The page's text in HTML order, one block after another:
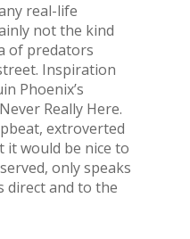
real-life
not the kind
of predators
Inspiration
Phoenix’s
Really Here.
extroverted
it would be nice to
only speaks
direct and to the